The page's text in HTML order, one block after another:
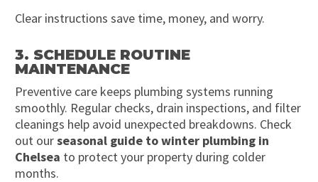
Clear instructions save time, money, and worry.
3. SCHEDULE ROUTINE
MAINTENANCE
Preventive care keeps plumbing systems running
smoothly. Regular checks, drain inspections, and filter
cleanings help avoid unexpected breakdowns. Check
out ourseasonal guide to winter plumbing in
Chelsea to protect your property during colder
months.